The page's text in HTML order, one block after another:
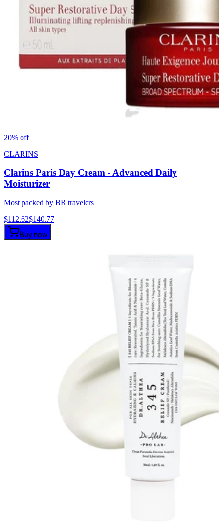
20% off
CLARINS
Clarins Paris Day Cream - Advanced Daily
Moisturizer
Most packed by BR travelers
$112.62$140.77
Buy now